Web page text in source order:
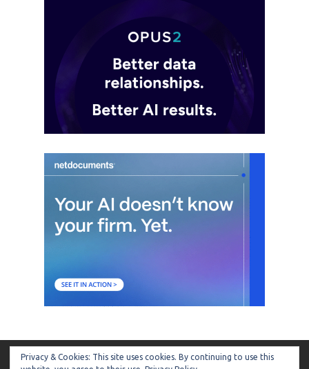
ARTIFICIAL LAWYER
Privacy & Cookies: This site uses cookies. By continuing to use this